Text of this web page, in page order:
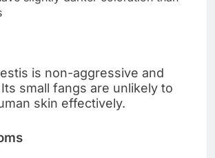
is non-aggressive and
small fangs are unlikely to
skin effectively.